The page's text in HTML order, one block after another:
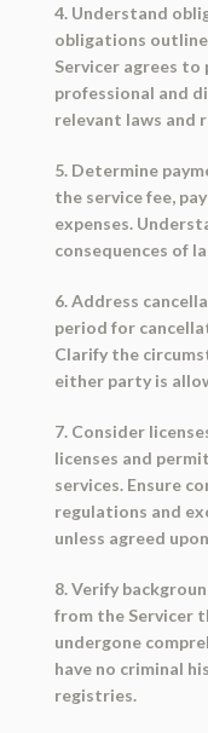
4. Understand
obligations
Servicer agrees to
professional and
relevant laws and
5. Determine
the service fee,
expenses.
consequences of
6. Address
period for
Clarify the
either party is
7. Consider
licenses and
services. Ensure
regulations and
unless agreed
8. Verify
from the Servicer
undergone
have no criminal
registries.